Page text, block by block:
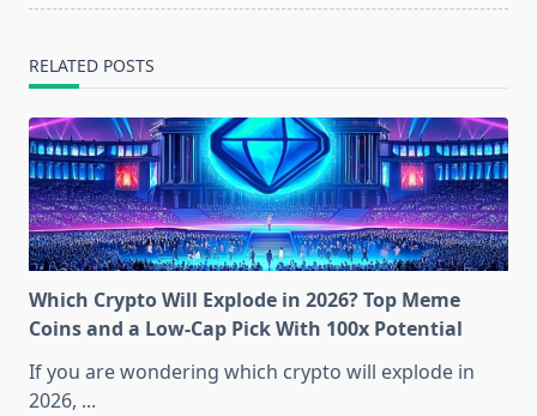
RELATED POSTS
Which Crypto Will Explode in 2026? Top Meme
Coins and a Low-Cap Pick With 100x Potential
If you are wondering which crypto will explode in
2026, ...